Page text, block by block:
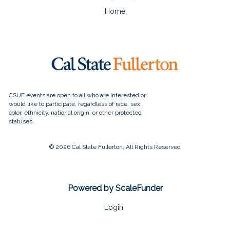
Home
© 2026 Cal State Fullerton, All Rights Reserved
Powered by ScaleFunder
Login